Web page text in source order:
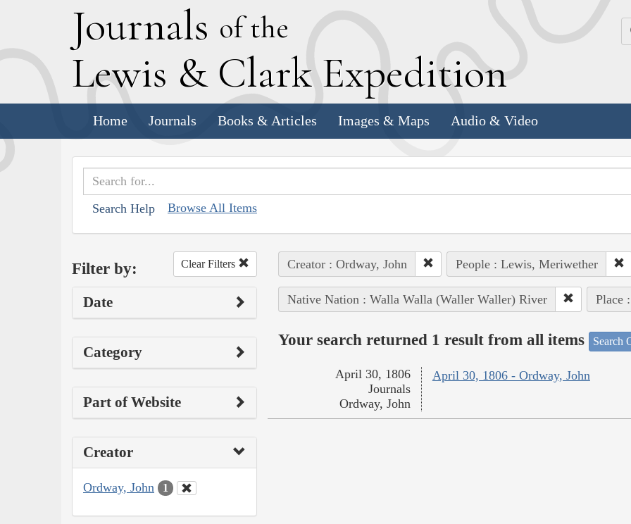
Journals of the
Lewis & Clark Expedition
Home Journals Books & Articles Images & Maps Audio & Video
Search Help Browse All Items
Filter by: Clear Filters
Date
Category
Part of Website
Creator
Ordway, John 1
Creator : Ordway, John People : Lewis, Meriwether
Native Nation : Walla Walla (Waller Waller) River Place
Your search returned 1 result from all items Search
April 30, 1806 - Ordway, John
April 30, 1806
Journals
Ordway, John